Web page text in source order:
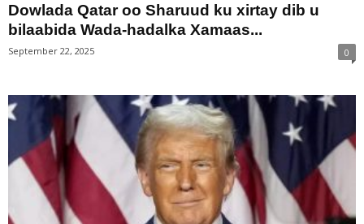
Dowlada Qatar oo Sharuud ku xirtay dib u
bilaabida Wada-hadalka Xamaas...
September 22, 2025 0